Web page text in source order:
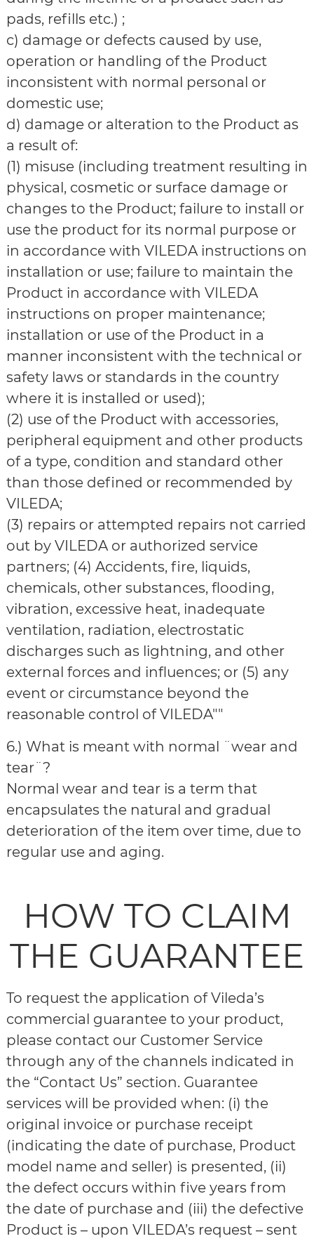
pads, refills etc.) ;
c) damage or defects caused by use,
operation or handling of the Product
inconsistent with normal personal or
domestic use;
d) damage or alteration to the Product as
a result of:
(1) misuse (including treatment resulting in
physical, cosmetic or surface damage or
changes to the Product; failure to install or
use the product for its normal purpose or
in accordance with VILEDA instructions on
installation or use; failure to maintain the
Product in accordance with VILEDA
instructions on proper maintenance;
installation or use of the Product in a
manner inconsistent with the technical or
safety laws or standards in the country
where it is installed or used);
(2) use of the Product with accessories,
peripheral equipment and other products
of a type, condition and standard other
than those defined or recommended by
VILEDA;
(3) repairs or attempted repairs not carried
out by VILEDA or authorized service
partners; (4) Accidents, fire, liquids,
chemicals, other substances, flooding,
vibration, excessive heat, inadequate
ventilation, radiation, electrostatic
discharges such as lightning, and other
external forces and influences; or (5) any
event or circumstance beyond the
reasonable control of VILEDA""
6.) What is meant with normal ¨wear and
tear¨?
Normal wear and tear is a term that
encapsulates the natural and gradual
deterioration of the item over time, due to
regular use and aging.
HOW TO CLAIM
THE GUARANTEE
To request the application of Vileda’s
commercial guarantee to your product,
please contact our Customer Service
through any of the channels indicated in
the “Contact Us” section. Guarantee
services will be provided when: (i) the
original invoice or purchase receipt
(indicating the date of purchase, Product
model name and seller) is presented, (ii)
the defect occurs within five years from
the date of purchase and (iii) the defective
Product is – upon VILEDA’s request – sent